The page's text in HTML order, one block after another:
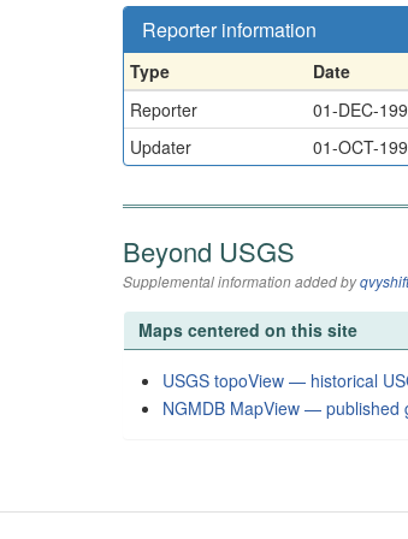
Reporter information
Type Date
Reporter
01-DEC-
Updater
01-OCT-
Beyond USGS
Supplemental information added by
Maps centered on this site
USGS topoView — historical
NGMDB MapView — published